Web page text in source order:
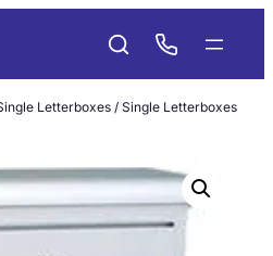
Letterboxes/ Single Letterboxes